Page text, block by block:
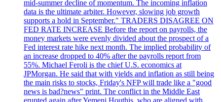
mid-summer decline of momentum. The incoming inflation
data is the ultimate arbiter. However, slowing job growth
supports a hold in September." TRADERS DISAGREE ON
FED RATE INCREASE Before the report on payrolls, the
money markets were evenly divided about the prospect of a
Fed interest rate hike next month. The implied probability of
an increase dropped to 40% after the payrolls report from
55%. Michael Feroli is the chief U.S. economics at
JPMorgan. He said that with yields and inflation as still being
the main risks to stocks, Friday's NFP will trade like a "good
news is bad?news" print. The conflict in the Middle East
erupted again after Yemeni Houthis, who are aligned with